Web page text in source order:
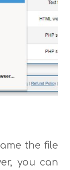
the file
you can